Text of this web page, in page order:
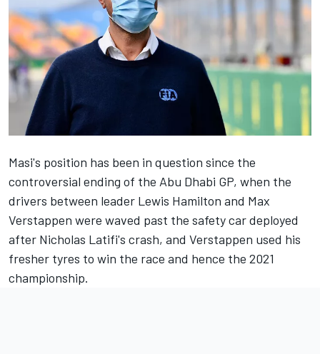
Masi's position has been in question since the
controversial ending of the Abu Dhabi GP, when the
drivers between leader Lewis Hamilton and Max
Verstappen were waved past the safety car deployed
after Nicholas Latifi's crash, and Verstappen used his
fresher tyres to win the race and hence the 2021
championship.